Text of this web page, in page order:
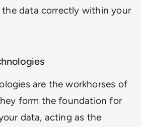
data correctly within your
are the workhorses of
form the foundation for
data, acting as the